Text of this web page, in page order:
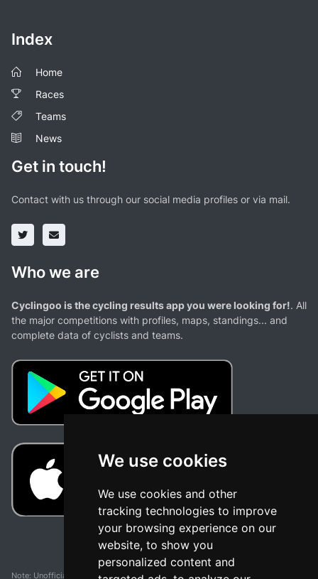
We use cookies
We use cookies and other
tracking technologies to improve
your browsing experience on our
website, to show you
personalized content and
Index
Home
Races
Teams
News
Get in touch!
Contact with us through our social media profiles or via mail.
Who we are
Cyclingoo is the cycling results app you were looking for!. All
the major competitions with profiles, maps, standings... and
complete data of cyclists and teams.
Note: Unofficial app and web and not related with any race or organization. The